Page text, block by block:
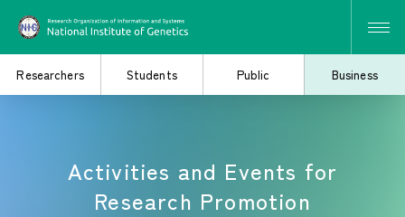
Search for Research
Projects
Study at the Graduate
Researchers Students Public Business
Activities and Events for
Research Promotion